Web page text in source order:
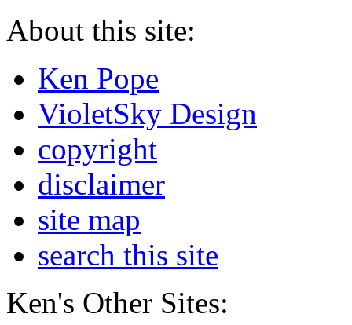
About this site:
Ken Pope
VioletSky Design
copyright
disclaimer
site map
search this site
Ken's Other Sites: